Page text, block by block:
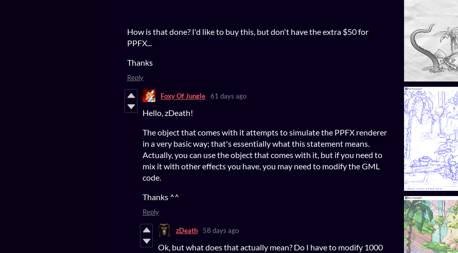
How is that done? I'd like to buy this, but don't have the extra $50 for
PPFX...
Thanks
Reply
Foxy Of Jungle 61 days ago
Hello, zDeath!
The object that comes with it attempts to simulate the PPFX renderer
in a very basic way; that's essentially what this statement means.
Actually, you can use the object that comes with it, but if you need to
mix it with other effects you have, you may need to modify the GML
code.
Thanks ^^
Reply
zDeath 58 days ago
Ok, but what does that actually mean? Do I have to modify 1000